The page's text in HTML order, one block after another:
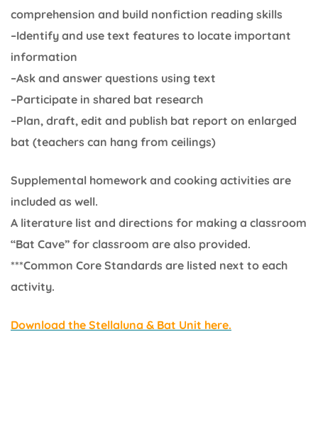
comprehension and build nonfiction reading skills
–Identify and use text features to locate important
information
–Ask and answer questions using text
–Participate in shared bat research
–Plan, draft, edit and publish bat report on enlarged
bat (teachers can hang from ceilings)
Supplemental homework and cooking activities are
included as well.
A literature list and directions for making a classroom
“Bat Cave” for classroom are also provided.
***Common Core Standards are listed next to each
activity.
Download the Stellaluna & Bat Unit here.